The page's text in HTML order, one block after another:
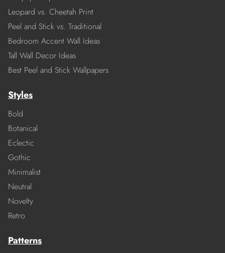
Leopard vs. Cheetah Print
Peel and Stick vs. Traditional
Bedroom Accent Wall Ideas
Tall Wall Decor Ideas
Best Peel and Stick Wallpapers
Styles
Bold
Botanical
Eclectic
Gothic
Minimalist
Neutral
Novelty
Retro
Patterns